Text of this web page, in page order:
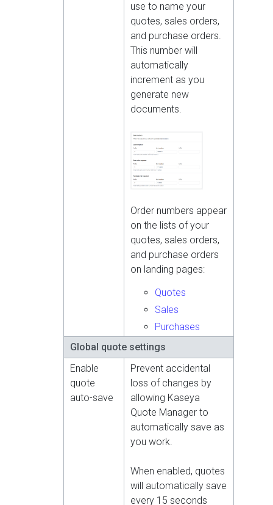
use to name your
quotes, sales orders,
and purchase orders.
This number will
automatically
increment as you
generate new
documents.
Order numbers appear
on the lists of your
quotes, sales orders,
and purchase orders
on landing pages:
Quotes
Sales
Purchases
Global quote settings
Enable
quote
auto-save
Prevent accidental
loss of changes by
allowing Kaseya
Quote Manager to
automatically save as
you work.
When enabled, quotes
will automatically save
every 15 seconds